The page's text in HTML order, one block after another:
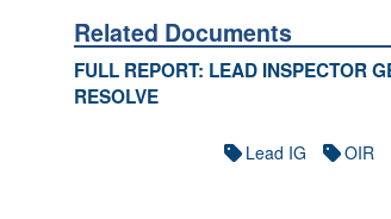
Related Documents
FULL REPORT: LEAD INSPECTOR
RESOLVE
Lead IG OIR